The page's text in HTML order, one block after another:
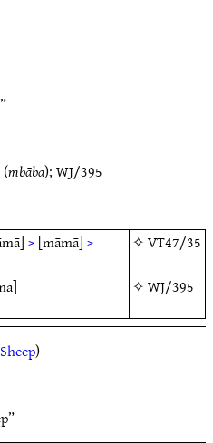
(mbāba);WJ/395
>[māmā]> ✧VT47/35
✧WJ/395
Sheep)